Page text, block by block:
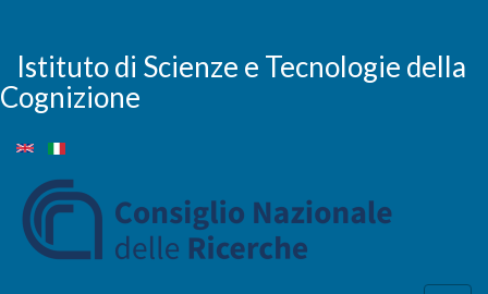
main
content
Istituto di Scienze e Tecnologie della
Cognizione